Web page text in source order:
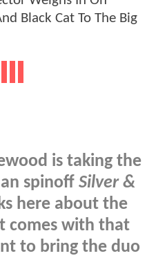
is taking the
spinoff Silver &
here about the
comes with that
to bring the duo